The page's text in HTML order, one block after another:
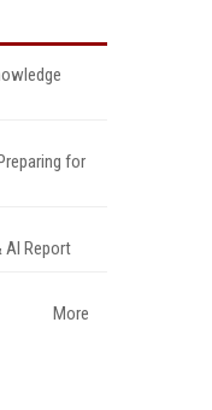
for
AI Report
More